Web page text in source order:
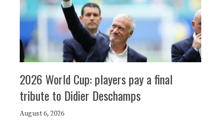
2026 World Cup: players pay a final
tribute to Didier Deschamps
August 6, 2026